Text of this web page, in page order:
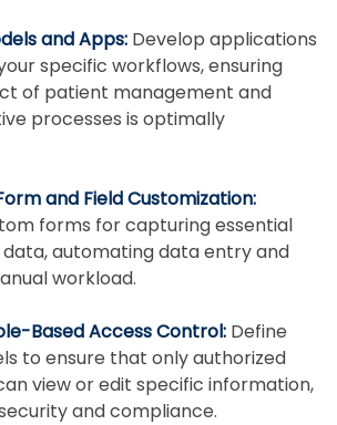
and Apps: Develop applications
specific workflows, ensuring
of patient management and
processes is optimally
and Field Customization:
forms for capturing essential
automating data entry and
workload.
Based Access Control: Define
to ensure that only authorized
view or edit specific information,
and compliance.